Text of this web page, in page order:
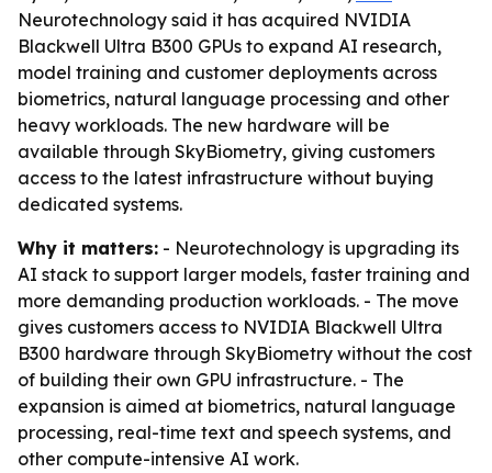
Neurotechnology said it has acquired NVIDIA
Blackwell Ultra B300 GPUs to expand AI research,
model training and customer deployments across
biometrics, natural language processing and other
heavy workloads. The new hardware will be
available through SkyBiometry, giving customers
access to the latest infrastructure without buying
dedicated systems.
Why it matters: - Neurotechnology is upgrading its
AI stack to support larger models, faster training and
more demanding production workloads. - The move
gives customers access to NVIDIA Blackwell Ultra
B300 hardware through SkyBiometry without the cost
of building their own GPU infrastructure. - The
expansion is aimed at biometrics, natural language
processing, real-time text and speech systems, and
other compute-intensive AI work.